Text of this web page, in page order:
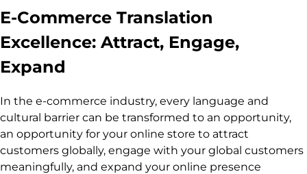
E-Commerce Translation
Excellence: Attract, Engage,
Expand
In the e-commerce industry, every language and
cultural barrier can be transformed to an opportunity,
an opportunity for your online store to attract
customers globally, engage with your global customers
meaningfully, and expand your online presence